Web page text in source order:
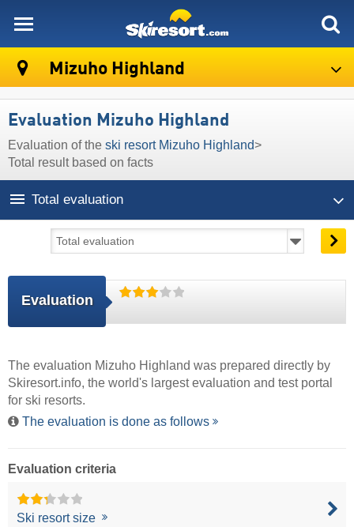
Mizuho Highland
Evaluation Mizuho Highland
Evaluation of the ski resort Mizuho Highland>
Total result based on facts
Total evaluation
Evaluation
The evaluation Mizuho Highland was prepared directly by
Skiresort.info, the world's largest evaluation and test portal
for ski resorts.
The evaluation is done as follows
Evaluation criteria
Ski resort size